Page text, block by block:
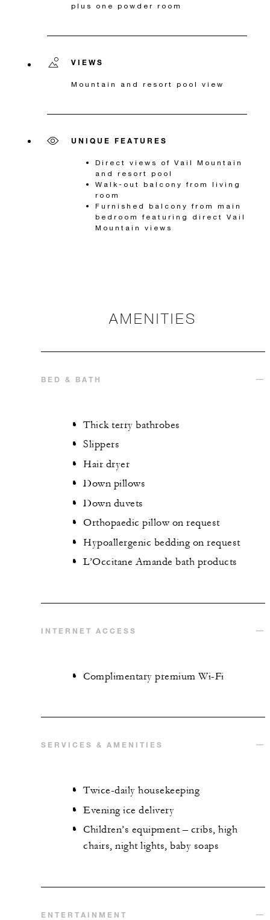
plus one powder room
VIEWS
Mountain and resort pool view
UNIQUE FEATURES
Direct views of Vail Mountain
and resort pool
Walk-out balcony from living
room
Furnished balcony from main
bedroom featuring direct Vail
Mountain views
AMENITIES
BED & BATH
Thick terry bathrobes
Slippers
Hair dryer
Down pillows
Down duvets
Orthopaedic pillow on request
Hypoallergenic bedding on request
L’Occitane Amande bath products
INTERNET ACCESS
Complimentary premium Wi-Fi
SERVICES & AMENITIES
Twice-daily housekeeping
Evening ice delivery
Children’s equipment – cribs, high
chairs, night lights, baby soaps
ENTERTAINMENT